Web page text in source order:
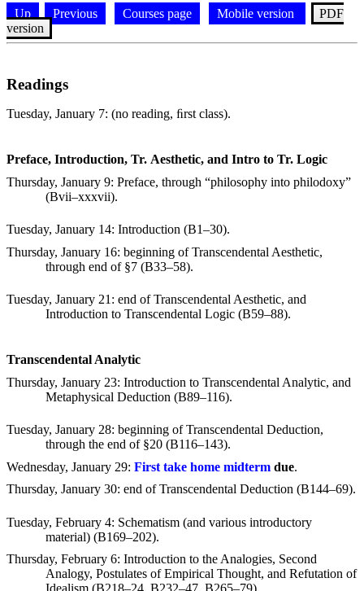
Up Previous Courses page Mobile version
PDF
version
Readings
Tuesday, January 7: (no reading, ﬁrst class).
Preface, Introduction, Tr. Aesthetic, and Intro to Tr. Logic
Thursday, January 9: Preface, through “philosophy into philodoxy”
(Bvii–xxxvii).
Tuesday, January 14: Introduction (B1–30).
Thursday, January 16: beginning of Transcendental Aesthetic,
through end of §7 (B33–58).
Tuesday, January 21 : end of Transcendental Aesthetic, and
Introduction to Transcendental Logic (B59–88).
Transcendental Analytic
Thursday, January 23: Introduction to Transcendental Analytic, and
Metaphysical Deduction (B89–116).
Tuesday, January 28: beginning of Transcendental Deduction,
through the end of §20 (B116–143).
Wednesday, January 29: First take home midterm due.
Thursday, January 30: end of Transcendental Deduction (B144–69).
Tuesday, February 4: Schematism (and various introductory
material) (B169–202).
Thursday, February 6: Introduction to the Analogies, Second
Analogy, Postulates of Empirical Thought, and Refutation of